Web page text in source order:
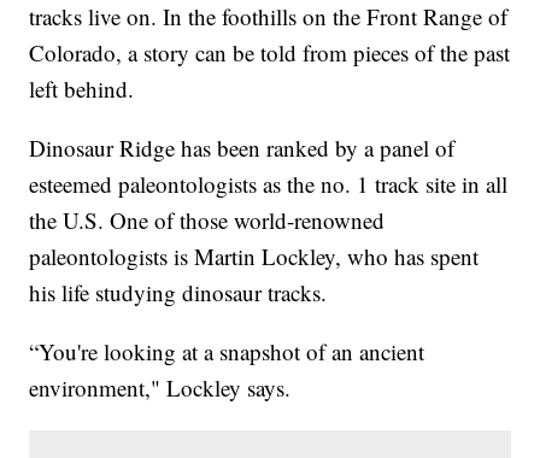
tracks live on. In the foothills on the Front Range of
Colorado, a story can be told from pieces of the past
left behind.
Dinosaur Ridge has been ranked by a panel of
esteemed paleontologists as the no. 1 track site in all
the U.S. One of those world-renowned
paleontologists is Martin Lockley, who has spent
his life studying dinosaur tracks.
“You're looking at a snapshot of an ancient
environment," Lockley says.